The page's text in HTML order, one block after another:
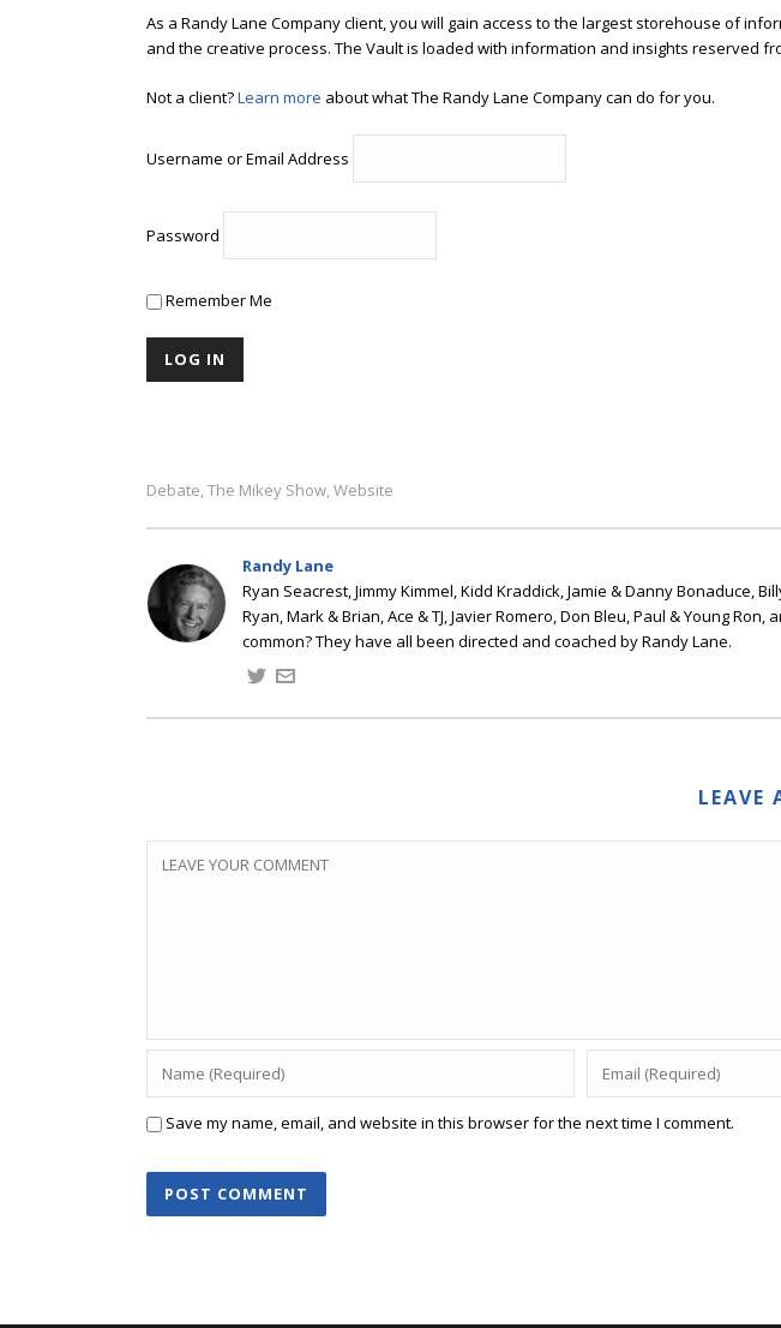
As a Randy Lane Company client, you will gain access to the largest storehouse of
and the creative process. The Vault is loaded with information and insights reserved
Not a client?Learn more about what The Randy Lane Company can do for you.
Username or Email Address
Password
Remember Me
Debate, The Mikey Show, Website
Randy Lane
Ryan Seacrest, Jimmy Kimmel, Kidd Kraddick, Jamie & Danny Bonaduce,
Ryan, Mark & Brian, Ace & TJ, Javier Romero, Don Bleu, Paul & Young
common? They have all been directed and coached by Randy Lane.
LEAVE
Save my name, email, and website in this browser for the next time I comment.